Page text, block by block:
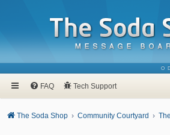
FAQ Tech Support
The Soda Shop Community Courtyard